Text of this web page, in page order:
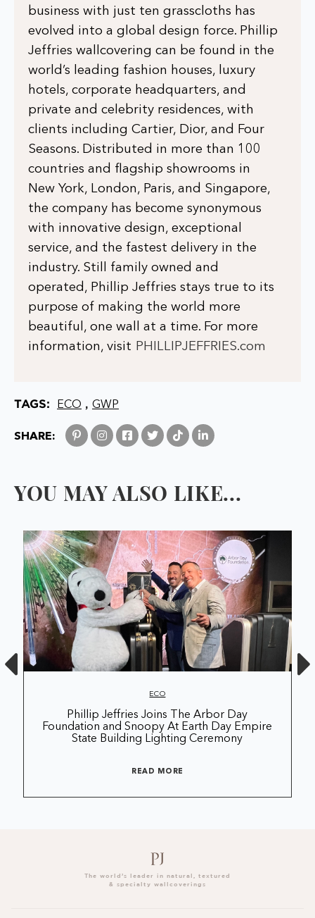
business with just ten grasscloths has
evolved into a global design force. Phillip
Jeffries wallcovering can be found in the
world’s leading fashion houses, luxury
hotels, corporate headquarters, and
private and celebrity residences, with
clients including Cartier, Dior, and Four
Seasons. Distributed in more than 100
countries and flagship showrooms in
New York, London, Paris, and Singapore,
the company has become synonymous
with innovative design, exceptional
service, and the fastest delivery in the
industry. Still family owned and
operated, Phillip Jeffries stays true to its
purpose of making the world more
beautiful, one wall at a time. For more
information, visit PHILLIPJEFFRIES.com
TAGS: ECO , GWP
SHARE:
YOU MAY ALSO LIKE...
ECO
Phillip Jeffries Joins The Arbor Day
Foundation and Snoopy At Earth Day Empire
State Building Lighting Ceremony
READ MORE
The world’s leader in natural, textured
& specialty wallcoverings